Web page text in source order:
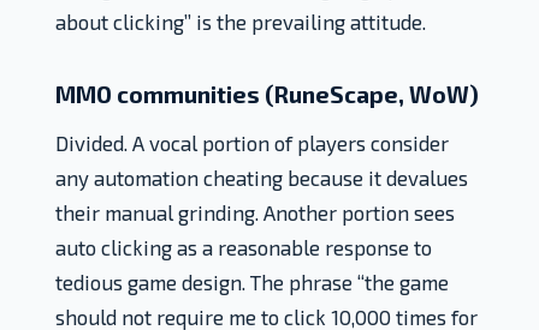
about clicking” is the prevailing attitude.
MMO communities (RuneScape, WoW)
Divided. A vocal portion of players consider
any automation cheating because it devalues
their manual grinding. Another portion sees
auto clicking as a reasonable response to
tedious game design. The phrase “the game
should not require me to click 10,000 times for